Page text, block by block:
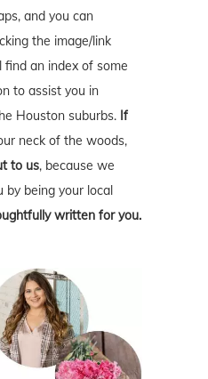
and you can
the image/link
find an index of some
to assist you in
Houston suburbs. If
neck of the woods,
to us, because we
by being your local
written for you.